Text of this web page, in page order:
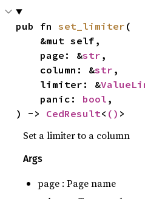
pub fn set_limiter (
    page: &
str ,
    column: &
str ,
    limiter: &
    panic:
bool ,
) -> CedResult< () >
Set a limiter to a column
Args
page : Page name